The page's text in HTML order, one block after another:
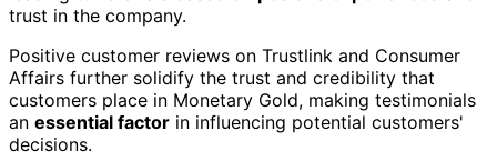
trust in the company.
Positive customer reviews on Trustlink and Consumer
Affairs further solidify the trust and credibility that
customers place in Monetary Gold, making testimonials
an essential factor in influencing potential customers'
decisions.